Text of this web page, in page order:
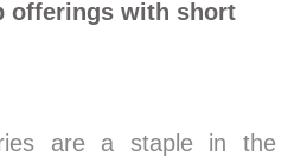
offerings with short
are a staple in the